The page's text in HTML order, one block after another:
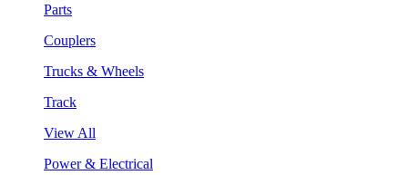
Parts
Couplers
Trucks & Wheels
Track
View All
Power & Electrical